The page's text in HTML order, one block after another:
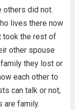
others did not.
lives there now
took the rest of
other spouse
they lost or
each other to
can talk or not,
are family.